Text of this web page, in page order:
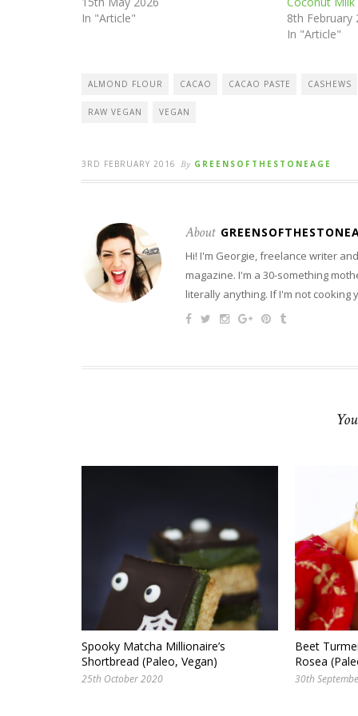
In "Article"
8th February
In "Article"
ALMOND FLOUR CACAO CACAO PASTE CASHEWS
RAW VEGAN VEGAN
3RD FEBRUARY 2016 By GREENSOFTHESTONEAGE
About
Hi! I'm Georgie, freelance writer
magazine. I'm a 30-something
literally anything. If I'm not
Spooky Matcha Millionaire’s
Shortbread (Paleo, Vegan)
25th October 2020
Beet
Rosea
30th